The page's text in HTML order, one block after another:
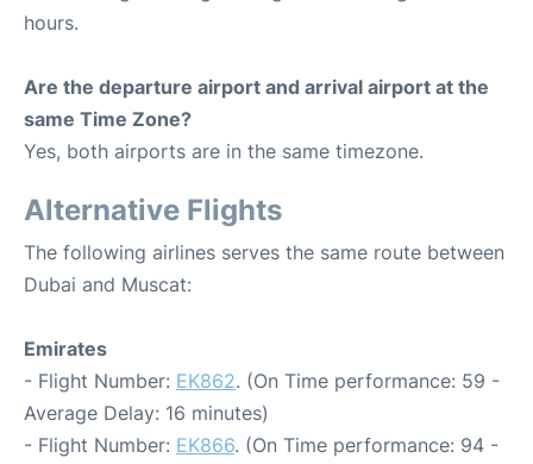
hours.
Are the departure airport and arrival airport at the
same Time Zone?
Yes, both airports are in the same timezone.
Alternative Flights
The following airlines serves the same route between
Dubai and Muscat:
Emirates
- Flight Number: EK862. (On Time performance: 59 -
Average Delay: 16 minutes)
- Flight Number: EK866. (On Time performance: 94 -